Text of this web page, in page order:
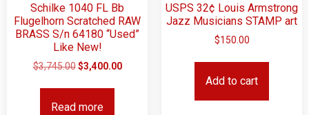
Schilke 1040 FL Bb
Flugelhorn Scratched RAW
BRASS S/n 64180 “Used”
Like New!
$3,745.00 $3,400.00
Read more
USPS 32¢ Louis Armstrong
Jazz Musicians STAMP art
$150.00
Add to cart